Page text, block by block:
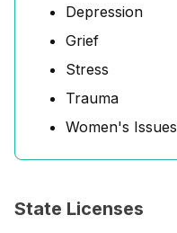
Depression
Grief
Stress
Trauma
Women's Issues
State Licenses